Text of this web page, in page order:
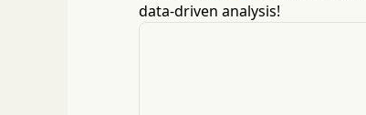
data-driven analysis!